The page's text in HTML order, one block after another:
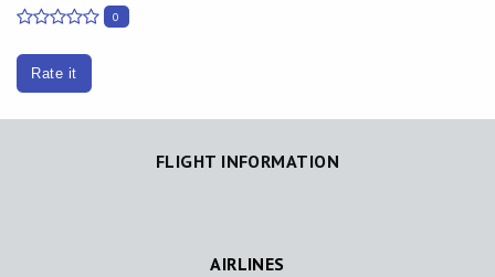
0
Rate it
FLIGHT INFORMATION
AIRLINES